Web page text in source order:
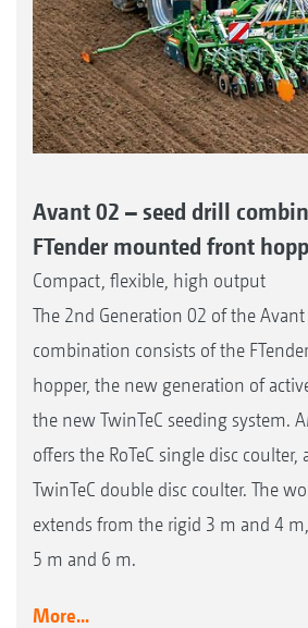
Avant 02 – seed drill
FTender mounted front
Compact, flexible, high output
The 2nd Generation 02 of the
combination consists of the
hopper, the new generation of
the new TwinTeC seeding system.
offers the RoTeC single disc
TwinTeC double disc coulter. The
extends from the rigid 3 m and 4
5 m and 6 m.
More...